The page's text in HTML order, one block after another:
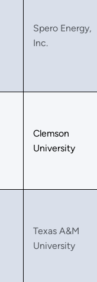
Spero Energy,
Inc.
Clemson
University
Texas A&M
University